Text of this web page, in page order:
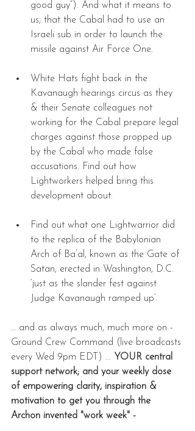
good guy”). And what it means to
us, that the Cabal had to use an
Israeli sub in order to launch the
missile against Air Force One.
White Hats fight back in the
Kavanaugh hearings circus as they
& their Senate colleagues not
working for the Cabal prepare legal
charges against those propped up
by the Cabal who made false
accusations. Find out how
Lightworkers helped bring this
development about.
Find out what one Lightwarrior did
to the replica of the Babylonian
Arch of Ba’al, known as the Gate of
Satan, erected in Washington, D.C.
‘just as the slander fest against
Judge Kavanaugh ramped up’.
… and as always much, much more on -
Ground Crew Command (live broadcasts
every Wed 9pm EDT) ... YOUR central
support network; and your weekly dose
of empowering clarity, inspiration &
motivation to get you through the
Archon invented "work week" -